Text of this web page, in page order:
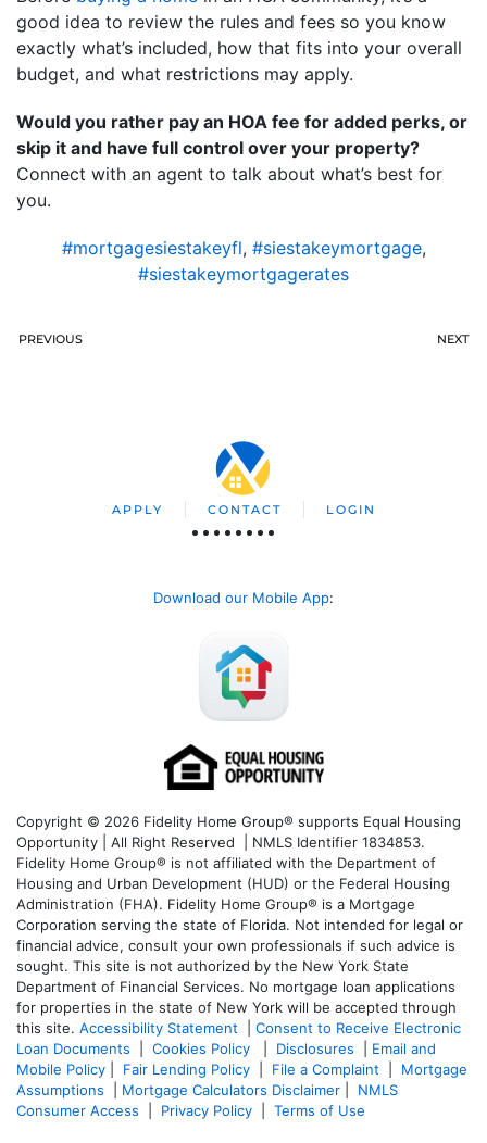
good idea to review the rules and fees so you know
exactly what’s included, how that fits into your overall
budget, and what restrictions may apply.
Would you rather pay an HOA fee for added perks, or
skip it and have full control over your property?
Connect with an agent to talk about what’s best for
you.
#mortgagesiestakeyfl, #siestakeymortgage,
#siestakeymortgagerates
PREVIOUS NEXT
APPLY CONTACT LOGIN
Download our Mobile App:
Copyright © 2026 Fidelity Home Group® supports Equal Housing
Opportunity | All Right Reserved | NMLS Identifier 1834853.
Fidelity Home Group® is not affiliated with the Department of
Housing and Urban Development (HUD) or the Federal Housing
Administration (FHA). Fidelity Home Group® is a Mortgage
Corporation serving the state of Florida. Not intended for legal or
financial advice, consult your own professionals if such advice is
sought. This site is not authorized by the New York State
Department of Financial Services. No mortgage loan applications
for properties in the state of New York will be accepted through
this site. Accessibility Statement
Consent to Receive Electronic
Loan Documents
Cookies Policy Disclosures
Email and
Mobile Policy
Fair Lending Policy File a Complaint
Mortgage
Assumptions
Mortgage Calculators Disclaimer
NMLS
Consumer Access
Privacy Policy Terms of Use